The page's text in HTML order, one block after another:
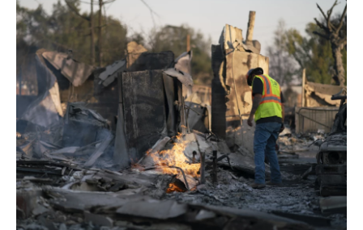
e
b
o
o
k
e
r
k
e
d
I
n
a
i
l